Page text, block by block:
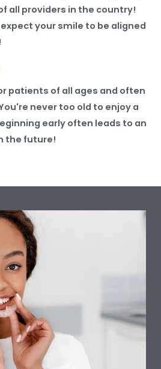
all providers in the country!
your smile to be aligned
patients of all ages and often
never too old to enjoy a
early often leads to an
the future!